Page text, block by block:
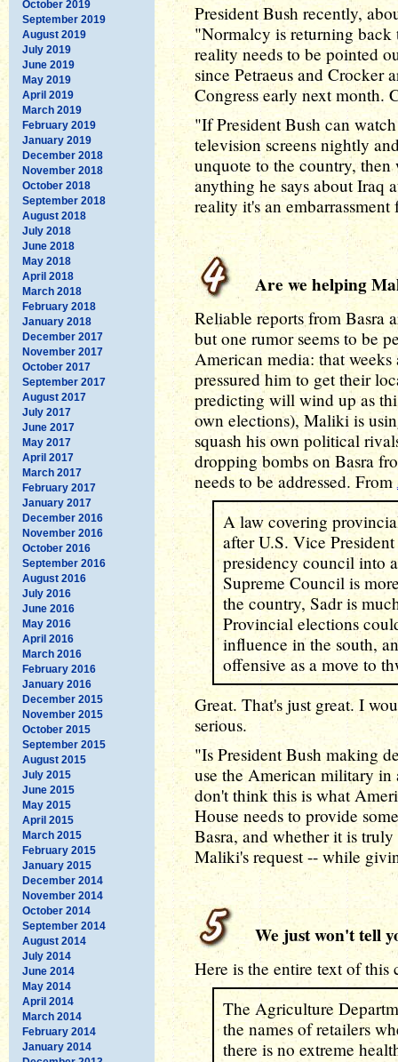
October 2019
September 2019
August 2019
July 2019
June 2019
May 2019
April 2019
March 2019
February 2019
January 2019
December 2018
November 2018
October 2018
September 2018
August 2018
July 2018
June 2018
May 2018
April 2018
March 2018
February 2018
January 2018
December 2017
November 2017
October 2017
September 2017
August 2017
July 2017
June 2017
May 2017
April 2017
March 2017
February 2017
January 2017
December 2016
November 2016
October 2016
September 2016
August 2016
July 2016
June 2016
May 2016
April 2016
March 2016
February 2016
January 2016
December 2015
November 2015
October 2015
September 2015
August 2015
July 2015
June 2015
May 2015
April 2015
March 2015
February 2015
January 2015
December 2014
November 2014
October 2014
September 2014
August 2014
July 2014
June 2014
May 2014
April 2014
March 2014
February 2014
January 2014
President Bush recently,
"Normalcy is returning
reality needs to be pointed
since Petraeus and Crocker
Congress early next month.
"If President Bush can
television screens nightly
unquote to the country,
anything he says about Iraq
reality it's an
Are we helping
Reliable reports from Basra
but one rumor seems to be
American media: that
pressured him to get their
predicting will wind up as
own elections), Maliki is
squash his own political
dropping bombs on Basra
needs to be addressed. From
A law covering
after U.S. Vice
presidency council into
Supreme Council is
the country, Sadr is
Provincial elections
influence in the south,
offensive as a move to
Great. That's just great. I
serious.
"Is President Bush making
use the American military
don't think this is what
House needs to provide
Basra, and whether it is
Maliki's request -- while
We just won't tell
Here is the entire text of
The Agriculture
the names of retailers
there is no extreme